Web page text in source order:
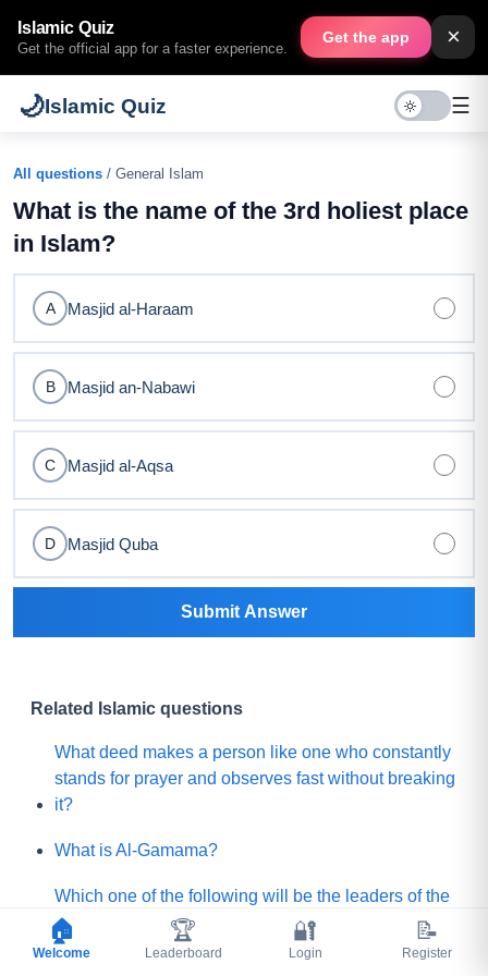
Islamic Quiz
Get the official app for a faster experience.
Get the app ×
🌙Islamic Quiz ☰
All questions / General Islam
What is the name of the 3rd holiest place
in Islam?
A Masjid al-Haraam
B Masjid an-Nabawi
C Masjid al-Aqsa
D Masjid Quba
Submit Answer
Related Islamic questions
What deed makes a person like one who constantly
stands for prayer and observes fast without breaking
it?
What is Al-Gamama?
Which one of the following will be the leaders of the
Mature people of Paradise?
🏠
Welcome
🏆
Leaderboard
🔐
Login
📝
Register